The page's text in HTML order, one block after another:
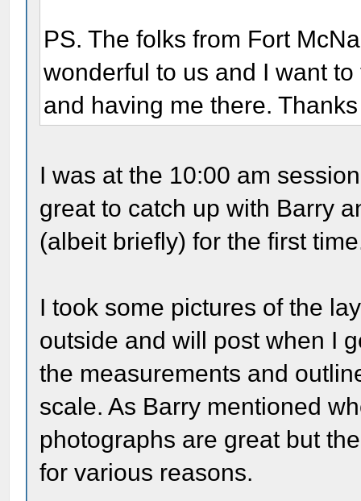
PS. The folks from Fort
wonderful to us and I want
and having me there.
I was at the 10:00 am
great to catch up with Barry
(albeit briefly) for the first
I took some pictures of the
outside and will post when I
the measurements and
scale. As Barry mentioned
photographs are great but
for various reasons.